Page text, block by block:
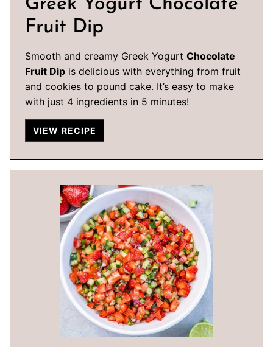
Greek Yogurt Chocolate
Fruit Dip
Smooth and creamy Greek Yogurt Chocolate
Fruit Dip is delicious with everything from fruit
and cookies to pound cake. It’s easy to make
with just 4 ingredients in 5 minutes!
VIEW RECIPE